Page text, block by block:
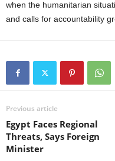
when the humanitarian
and calls for accountability
Previous article
Egypt Faces Regional
Threats, Says Foreign
Minister